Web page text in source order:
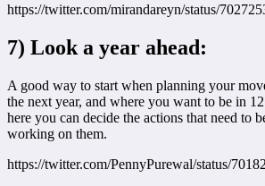
https://twitter.com/mirandareyn/status/
7) Look a year ahead:
A good way to start when planning your
the next year, and where you want to be in
here you can decide the actions that need to
working on them.
https://twitter.com/PennyPurewal/status/